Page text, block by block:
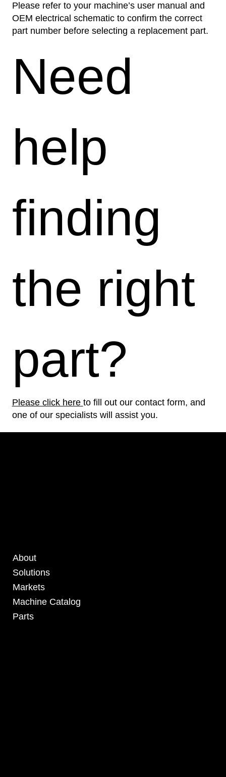
Please refer to your machine’s user manual and
OEM electrical schematic to confirm the correct
part number before selecting a replacement part.
Need
help
finding
the right
part?
Please click here to fill out our contact form, and
one of our specialists will assist you.
About
Solutions
Markets
Machine Catalog
Parts